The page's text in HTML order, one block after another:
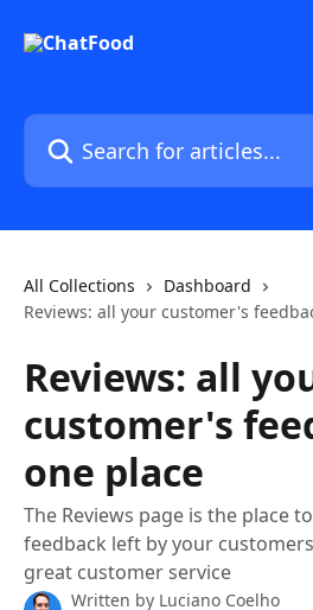
Search for articles...
All Collections
Dashboard
Reviews: all your customer's
Reviews: all
customer's
one place
The Reviews page is the place
feedback left by your
great customer service
Written by Luciano Coelho